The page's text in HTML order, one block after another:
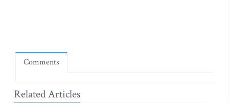
Comments
Related Articles